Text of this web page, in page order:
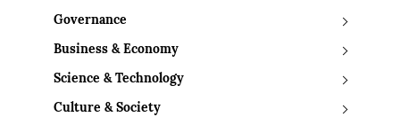
Governance
Business & Economy
Science & Technology
Culture & Society